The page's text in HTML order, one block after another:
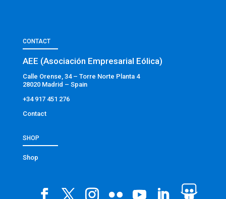
CONTACT
AEE (Asociación Empresarial Eólica)
Calle Orense, 34 – Torre Norte Planta 4
28020 Madrid – Spain
+34 917 451 276
Contact
SHOP
Shop